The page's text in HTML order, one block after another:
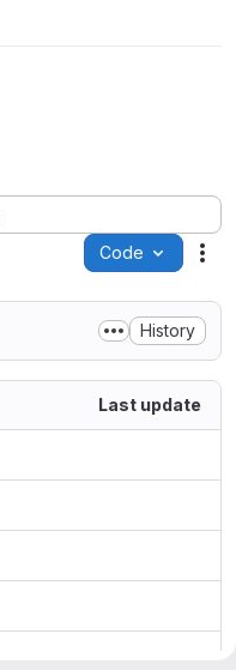
Code
History
Last update